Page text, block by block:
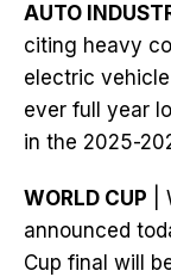
AUTO
citing heavy
electric
ever full year
in the 2025-
WORLD CUP |
announced
Cup final will